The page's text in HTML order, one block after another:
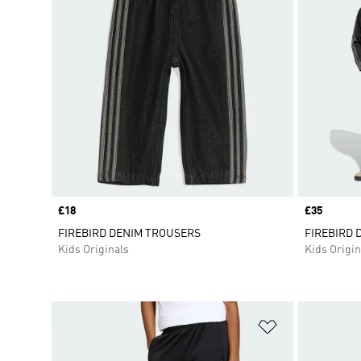
Price
£18
FIREBIRD DENIM TROUSERS
Kids Originals
Price
£35
FIREBIRD
Kids